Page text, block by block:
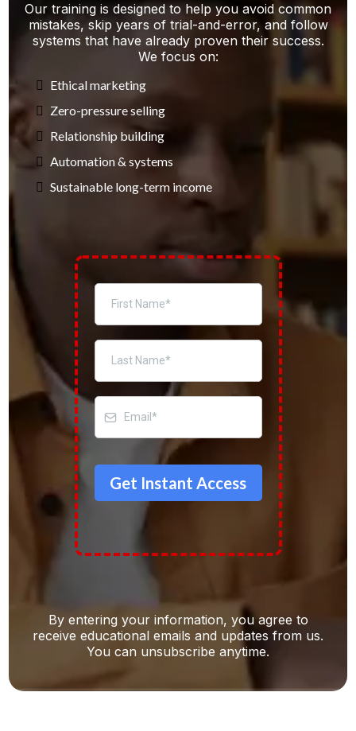
Our training is designed to help you avoid common
mistakes, skip years of trial-and-error, and follow
systems that have already proven their success.
We focus on:
Ethical marketing
Zero-pressure selling
Relationship building
Automation & systems
Sustainable long-term income
Get Instant Access
By entering your information, you agree to
receive educational emails and updates from us.
You can unsubscribe anytime.